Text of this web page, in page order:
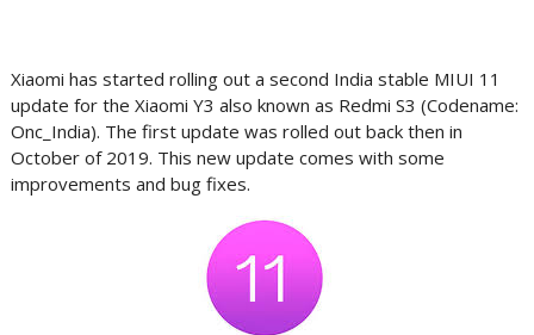
Xiaomi has started rolling out a second India stable MIUI 11
update for the Xiaomi Y3 also known as Redmi S3 (Codename:
Onc_India). The first update was rolled out back then in
October of 2019. This new update comes with some
improvements and bug fixes.